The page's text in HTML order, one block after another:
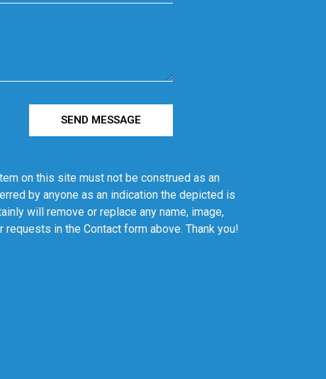
SEND MESSAGE
on this site must not be construed as an
by anyone as an indication the depicted is
will remove or replace any name, image,
in the Contact form above. Thank you!